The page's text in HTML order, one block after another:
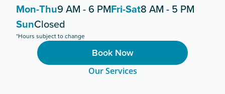
Mon-Thu9 AM - 6 PMFri-Sat8 AM - 5 PM
SunClosed
*Hours subject to change
Book Now
Our Services